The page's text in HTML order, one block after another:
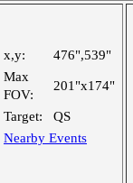
x,y:
476",539"
Max
FOV:
201"x174"
Target:
QS
Nearby Events